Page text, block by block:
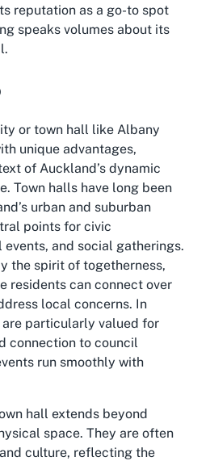
reputation as a go-to spot
speaks volumes about its
or town hall like Albany
unique advantages,
of Auckland’s dynamic
Town halls have long been
urban and suburban
points for civic
and social gatherings.
the spirit of togetherness,
residents can connect over
local concerns. In
particularly valued for
connection to council
run smoothly with
hall extends beyond
space. They are often
culture, reflecting the